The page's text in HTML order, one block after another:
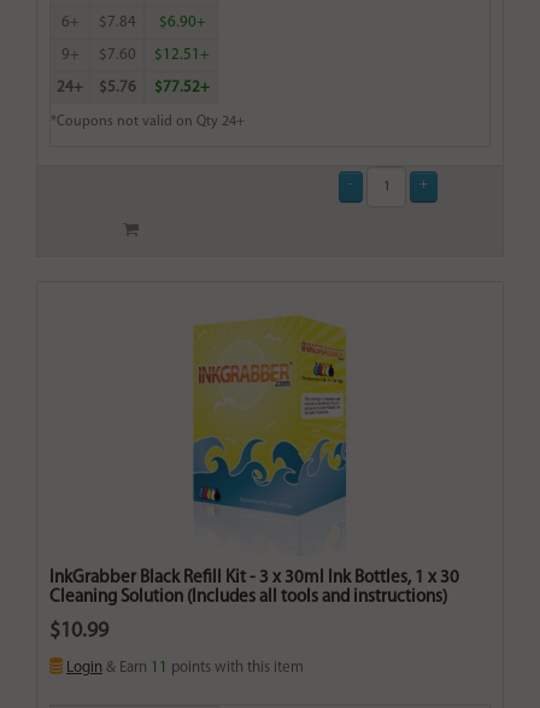
6+ $7.84 $6.90+
9+ $7.60 $12.51+
24+ $5.76 $77.52+
*Coupons not valid on Qty 24+
InkGrabber Black Refill Kit - 3 x 30ml Ink Bottles, 1 x 30
Cleaning Solution (Includes all tools and instructions)
$10.99
Login & Earn 11 points with this item